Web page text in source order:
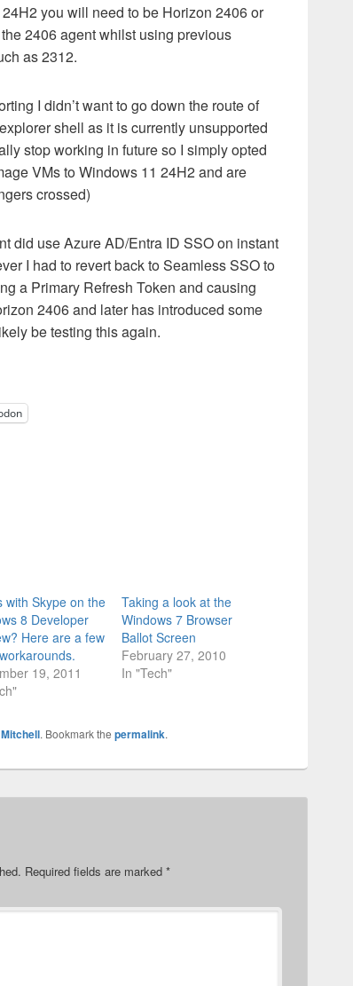
you will need to be Horizon 2406 or
2406 agent whilst using previous
as 2312.
I didn’t want to go down the route of
shell as it is currently unsupported
stop working in future so I simply opted
VMs to Windows 11 24H2 and are
crossed)
did use Azure AD/Entra ID SSO on instant
I had to revert back to Seamless SSO to
a Primary Refresh Token and causing
2406 and later has introduced some
be testing this again.
with Skype on the
8 Developer
Here are a few
19, 2011
Taking a look at the
Windows 7 Browser
Ballot Screen
February 27, 2010
In "Tech"
. Bookmark the permalink.
Required fields are marked *